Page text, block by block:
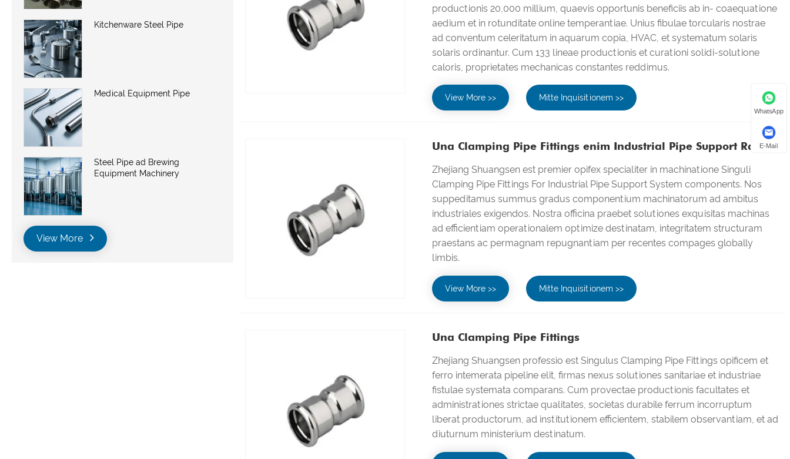
Kitchenware Steel Pipe
Medical Equipment Pipe
Steel Pipe ad Brewing
Equipment Machinery
View More
productionis 20,000 millium, quaevis opportunis beneficiis ab in- coaequatione
aedium et in rotunditate online temperantiae. Unius fibulae torcularis nostrae
ad conventum celeritatum in aquarum copia, HVAC, et systematum solaris
solaris ordinantur. Cum 133 lineae productionis et curationi solidi-solutione
caloris, proprietates mechanicas constantes reddimus.
View More >> Mitte Inquisitionem >>
Una Clamping Pipe Fittings enim Industrial Pipe Support Ratio
Zhejiang Shuangsen est premier opifex specialiter in machinatione Singuli
Clamping Pipe Fittings For Industrial Pipe Support System components. Nos
suppeditamus summus gradus componentium machinatorum ad ambitus
industriales exigendos. Nostra officina praebet solutiones exquisitas machinas
ad efficientiam operationalem optimize destinatam, integritatem structuram
praestans ac permagnam repugnantiam per recentes compages globally
limbis.
View More >> Mitte Inquisitionem >>
Una Clamping Pipe Fittings
Zhejiang Shuangsen professio est Singulus Clamping Pipe Fittings opificem et
ferro intemerata pipeline elit, firmas nexus solutiones sanitariae et industriae
fistulae systemata comparans. Cum provectae productionis facultates et
administrationes strictae qualitates, societas durabile ferrum incorruptum
liberat productorum, ad institutionem efficientem, stabilem observantiam, et ad
diuturnum ministerium destinatum.
WhatsApp
E-Mail